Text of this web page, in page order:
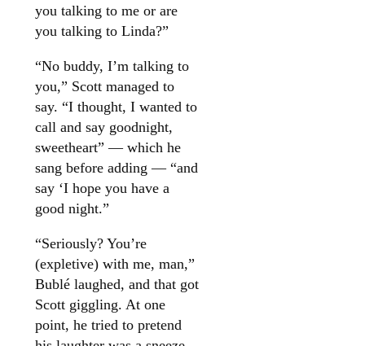
you talking to me or are
you talking to Linda?”
“No buddy, I’m talking to
you,” Scott managed to
say. “I thought, I wanted to
call and say goodnight,
sweetheart” — which he
sang before adding — “and
say ‘I hope you have a
good night.”
“Seriously? You’re
(expletive) with me, man,”
Bublé laughed, and that got
Scott giggling. At one
point, he tried to pretend